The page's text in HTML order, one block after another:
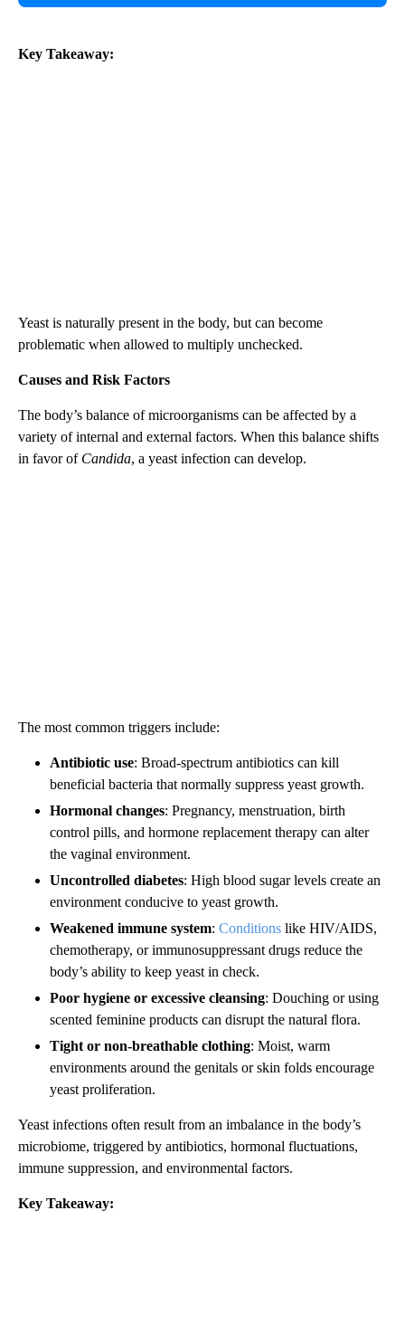
Key Takeaway:
Yeast is naturally present in the body, but can become
problematic when allowed to multiply unchecked.
Causes and Risk Factors
The body’s balance of microorganisms can be affected by a
variety of internal and external factors. When this balance shifts
in favor of Candida, a yeast infection can develop.
The most common triggers include:
Antibiotic use: Broad-spectrum antibiotics can kill
beneficial bacteria that normally suppress yeast growth.
Hormonal changes: Pregnancy, menstruation, birth
control pills, and hormone replacement therapy can alter
the vaginal environment.
Uncontrolled diabetes: High blood sugar levels create an
environment conducive to yeast growth.
Weakened immune system: Conditions like HIV/AIDS,
chemotherapy, or immunosuppressant drugs reduce the
body’s ability to keep yeast in check.
Poor hygiene or excessive cleansing: Douching or using
scented feminine products can disrupt the natural flora.
Tight or non-breathable clothing: Moist, warm
environments around the genitals or skin folds encourage
yeast proliferation.
Yeast infections often result from an imbalance in the body’s
microbiome, triggered by antibiotics, hormonal fluctuations,
immune suppression, and environmental factors.
Key Takeaway: